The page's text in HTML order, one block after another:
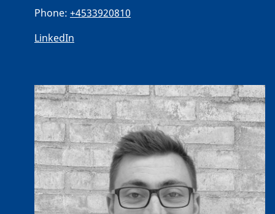
Phone: +4533920810
LinkedIn